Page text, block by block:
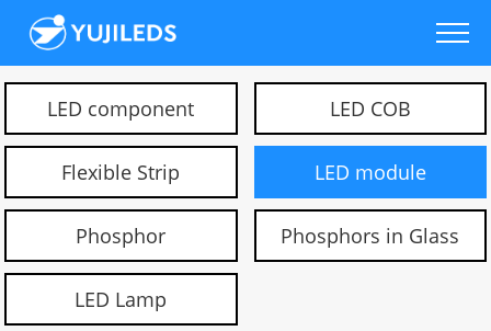
LED component LED COB
Flexible Strip LED module
Phosphor Phosphors in Glass
LED Lamp